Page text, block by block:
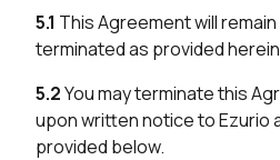
5.1 This Agreement will
terminated as provided
5.2You may terminate this
upon written notice to Ezurio
provided below.